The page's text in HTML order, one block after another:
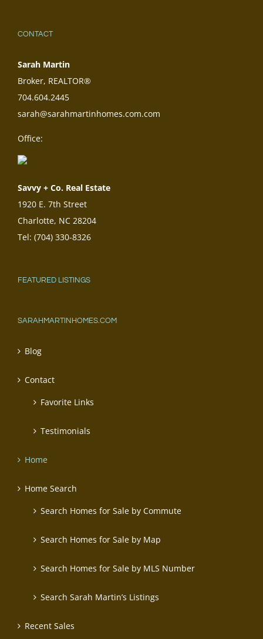
CONTACT
Sarah Martin
Broker, REALTOR®
704.604.2445
sarah@sarahmartinhomes.com.com
Office:
Savvy + Co. Real Estate
1920 E. 7th Street
Charlotte, NC 28204
Tel: (704) 330-8326
FEATURED LISTINGS
SARAHMARTINHOMES.COM
Blog
Contact
Favorite Links
Testimonials
Home
Home Search
Search Homes for Sale by Commute
Search Homes for Sale by Map
Search Homes for Sale by MLS Number
Search Sarah Martin’s Listings
Recent Sales